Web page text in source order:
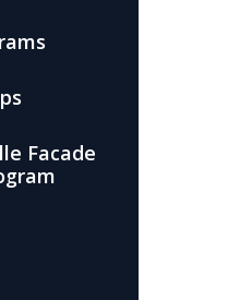
Facade